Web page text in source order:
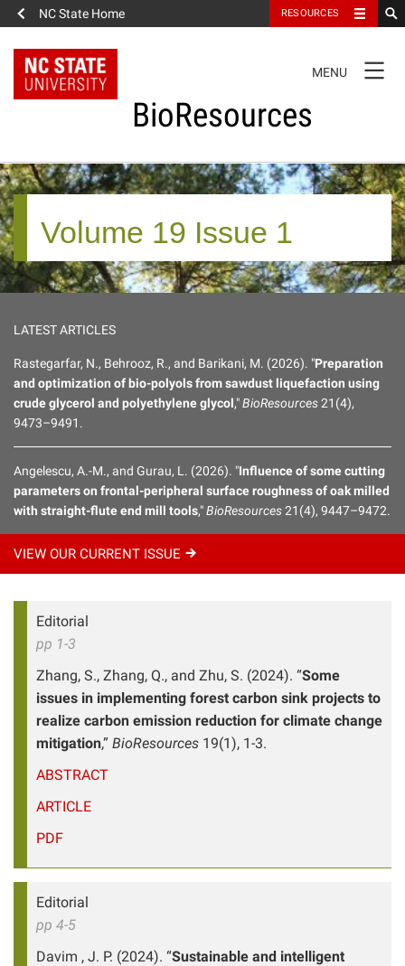
NC State Home RESOURCES
NAVIGATION
MENU
BioResources
About the Journal
Authors & Reviewers
Articles
How to Self-Register
Volume 19 Issue 1
LATEST ARTICLES
Rastegarfar, N., Behrooz, R., and Barikani, M. (2026). "Preparation
and optimization of bio-polyols from sawdust liquefaction using
crude glycerol and polyethylene glycol,"BioResources21(4),
9473–9491.
Angelescu, A.-M., and Gurau, L. (2026). "Influence of some cutting
parameters on frontal-peripheral surface roughness of oak milled
with straight-flute end mill tools,"BioResources21(4), 9447–9472.
VIEW OUR CURRENT ISSUE
Editorial
pp 1-3
Zhang, S., Zhang, Q., and Zhu, S. (2024). “Some
issues in implementing forest carbon sink projects to
realize carbon emission reduction for climate change
mitigation,” BioResources 19(1), 1-3.
ABSTRACT
ARTICLE
PDF
Editorial
pp 4-5
Davim , J. P. (2024). “Sustainable and intelligent